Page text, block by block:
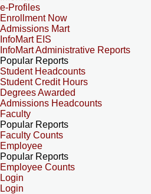
e-Profiles
Enrollment Now
Admissions Mart
InfoMart EIS
InfoMart Administrative Reports
Popular Reports
Student Headcounts
Student Credit Hours
Degrees Awarded
Admissions Headcounts
Faculty
Popular Reports
Faculty Counts
Employee
Popular Reports
Employee Counts
Login
Login